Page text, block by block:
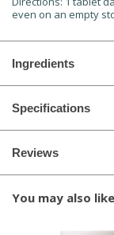
even on an empty
Ingredients
Specifications
Reviews
You may also